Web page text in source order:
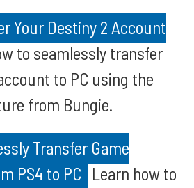
Your Destiny 2 Account
to seamlessly transfer
to PC using the
from Bungie.
Transfer Game
PS4 to PC Learn how to